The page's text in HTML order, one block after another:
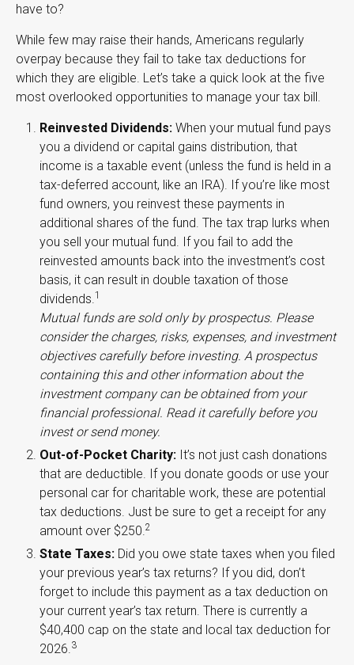
have to?
While few may raise their hands, Americans regularly
overpay because they fail to take tax deductions for
which they are eligible. Let’s take a quick look at the five
most overlooked opportunities to manage your tax bill.
Reinvested Dividends: When your mutual fund pays
you a dividend or capital gains distribution, that
income is a taxable event (unless the fund is held in a
tax-deferred account, like an IRA). If you’re like most
fund owners, you reinvest these payments in
additional shares of the fund. The tax trap lurks when
you sell your mutual fund. If you fail to add the
reinvested amounts back into the investment’s cost
basis, it can result in double taxation of those
dividends. 1
Mutual funds are sold only by prospectus. Please
consider the charges, risks, expenses, and investment
objectives carefully before investing. A prospectus
containing this and other information about the
investment company can be obtained from your
financial professional. Read it carefully before you
invest or send money.
Out-of-Pocket Charity: It’s not just cash donations
that are deductible. If you donate goods or use your
personal car for charitable work, these are potential
tax deductions. Just be sure to get a receipt for any
amount over $250. 2
State Taxes: Did you owe state taxes when you filed
your previous year’s tax returns? If you did, don’t
forget to include this payment as a tax deduction on
your current year’s tax return. There is currently a
$40,400 cap on the state and local tax deduction for
2026. 3